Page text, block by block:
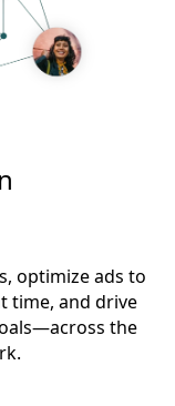
optimize ads to
time, and drive
the